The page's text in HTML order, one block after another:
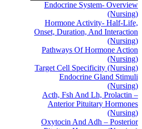
Endocrine System- Overview
(Nursing)
Hormone Activity- Half-Life,
Onset, Duration, And Interaction
(Nursing)
Pathways Of Hormone Action
(Nursing)
Target Cell Specificity (Nursing)
Endocrine Gland Stimuli
(Nursing)
Acth, Fsh And Lh, Prolactin –
Anterior Pituitary Hormones
(Nursing)
Oxytocin And Adh – Posterior